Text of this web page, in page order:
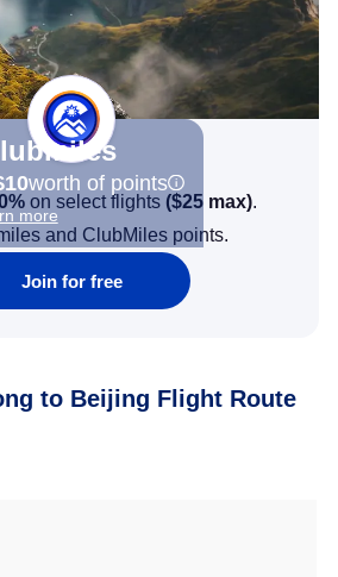
worth of points
more
on select flights ($25 max).
and ClubMiles points.
Join for free
to Beijing Flight Route